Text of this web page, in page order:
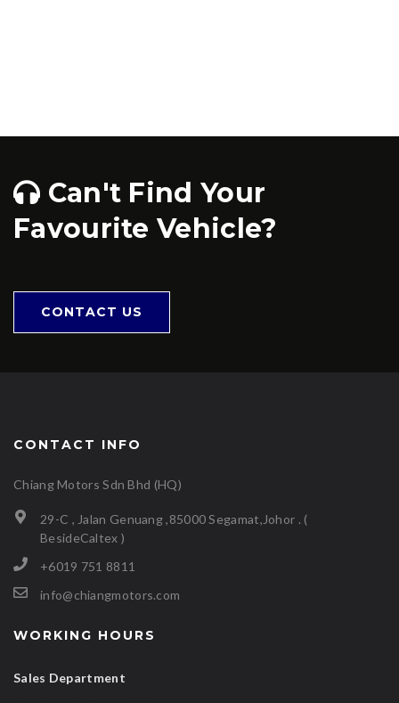
Can't Find Your
Favourite Vehicle?
CONTACT US
CONTACT INFO
Chiang Motors Sdn Bhd (HQ)
29-C , Jalan Genuang ,85000 Segamat,Johor . (
BesideCaltex )
+6019 751 8811
info@chiangmotors.com
WORKING HOURS
Sales Department